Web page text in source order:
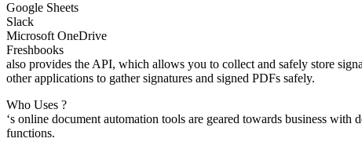
Google Sheets
Slack
Microsoft OneDrive
Freshbooks
also provides the API, which allows you to collect and safely store
other applications to gather signatures and signed PDFs safely.
Who Uses ?
‘s online document automation tools are geared towards business
functions.